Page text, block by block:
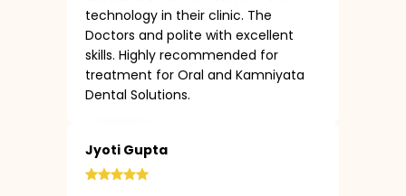
technology in their clinic. The
Doctors and polite with excellent
skills. Highly recommended for
treatment for Oral and Kamniyata
Dental Solutions.
Jyoti Gupta